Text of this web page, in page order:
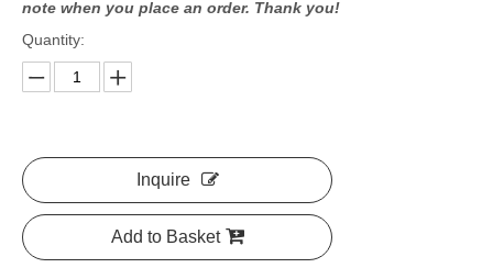
note when you place an order. Thank you!
Quantity:
Inquire
Add to Basket